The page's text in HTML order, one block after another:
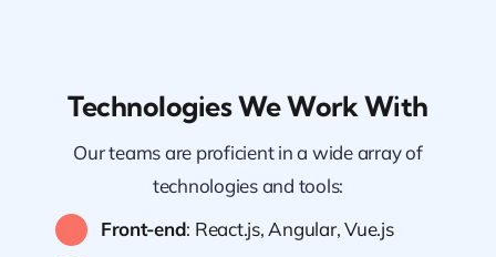
Technologies We Work With
Our teams are proficient in a wide array of
technologies and tools:
Front-end: React.js, Angular, Vue.js